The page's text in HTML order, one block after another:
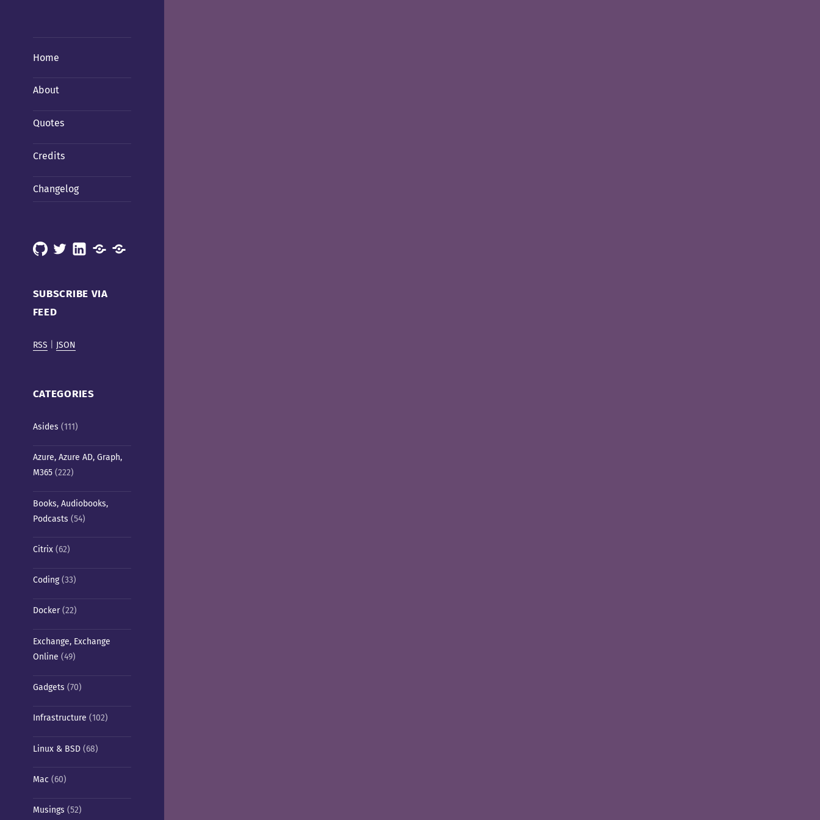
Home
About
Quotes
Credits
Changelog
GitHub
X LinkedInMastodonMastodon
SUBSCRIBE VIA
FEED
RSS JSON
CATEGORIES
Asides (111)
Azure, Azure AD, Graph,
M365(222)
Books, Audiobooks,
Podcasts (54)
Citrix(62)
Coding(33)
Docker(22)
Exchange, Exchange
Online (49)
Gadgets (70)
Infrastructure (102)
Linux & BSD(68)
Mac (60)
Musings (52)